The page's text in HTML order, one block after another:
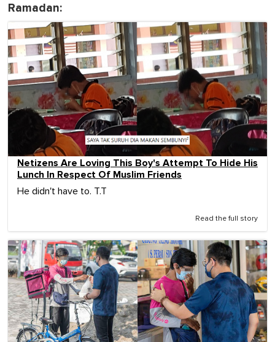
Ramadan:
Netizens Are Loving This Boy's Attempt To Hide His
Lunch In Respect Of Muslim Friends
He didn't have to. T.T
Read the full story